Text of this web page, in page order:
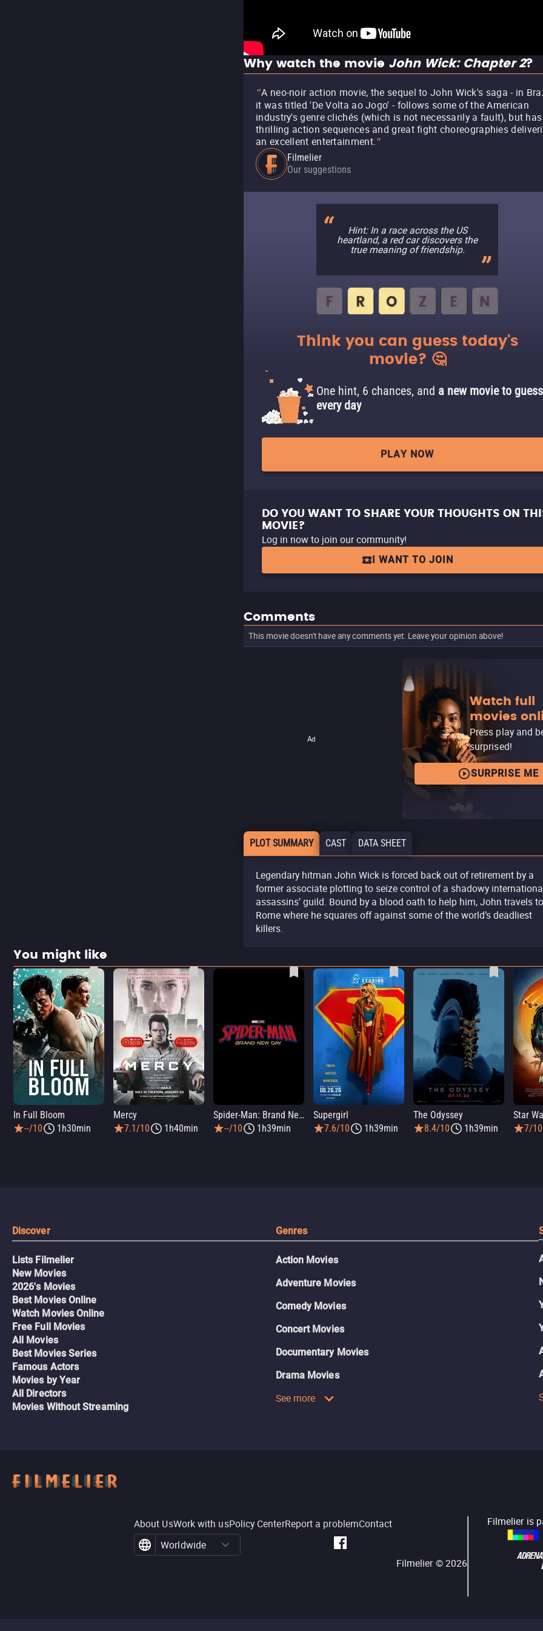
Why watch the movie John Wick: Chapter 2?
"A neo-noir action movie, the sequel to John Wick's saga - in
it was titled 'De Volta ao Jogo' - follows some of the American
industry's genre clichés (which is not necessarily a fault), but has
thrilling action sequences and great fight choreographies
an excellent entertainment."
Filmelier
Our suggestions
Hint: In a race across the US
heartland, a red car discovers the
true meaning of friendship.
Think you can guess today's
movie? 🤔
One hint, 6 chances, and a new movie to guess
every day
PLAY NOW
DO YOU WANT TO SHARE YOUR THOUGHTS ON
MOVIE?
Log in now to join our community!
I WANT TO JOIN
Comments
This movie doesn't have any comments yet. Leave your opinion above!
Ad
Watch full
movies
Press play and
surprised!
SURPRISE ME
PLOT SUMMARY CAST DATA SHEET
Legendary hitman John Wick is forced back out of retirement by a
former associate plotting to seize control of a shadowy
assassins’ guild. Bound by a blood oath to help him, John travels to
Rome where he squares off against some of the world’s deadliest
killers.
You might like
In Full Bloom
--/10
1h30min
Mercy
7.1/10
1h40min
Spider-Man: Brand New Day
--/10
1h39min
Supergirl
7.6/10
1h39min
The Odyssey
8.4/10
1h39min 7/10
Discover
Lists Filmelier
New Movies
2026's Movies
Best Movies Online
Watch Movies Online
Free Full Movies
All Movies
Best Movies Series
Famous Actors
Movies by Year
All Directors
Movies Without Streaming
Genres
Action Movies
Adventure Movies
Comedy Movies
Concert Movies
Documentary Movies
Drama Movies
See more
About UsWork with usPolicy CenterReport a problemContact
Worldwide
Filmelier ©2026
Filmelier is